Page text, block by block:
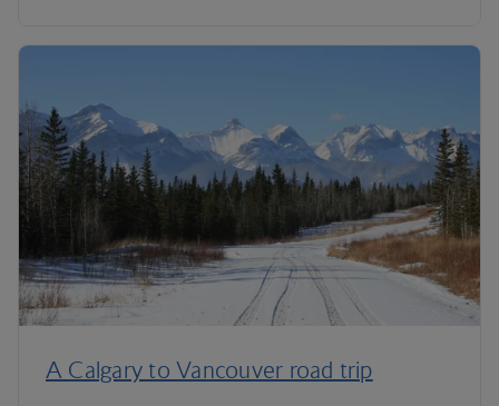
A Calgary to Vancouver road trip